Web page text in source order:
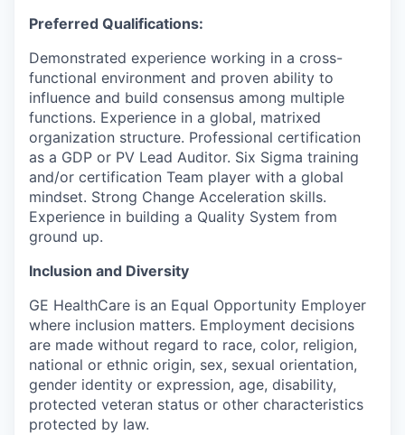
Preferred Qualifications:
Demonstrated experience working in a cross-
functional environment and proven ability to
influence and build consensus among multiple
functions. Experience in a global, matrixed
organization structure. Professional certification
as a GDP or PV Lead Auditor. Six Sigma training
and/or certification Team player with a global
mindset. Strong Change Acceleration skills.
Experience in building a Quality System from
ground up.
Inclusion and Diversity
GE HealthCare is an Equal Opportunity Employer
where inclusion matters. Employment decisions
are made without regard to race, color, religion,
national or ethnic origin, sex, sexual orientation,
gender identity or expression, age, disability,
protected veteran status or other characteristics
protected by law.